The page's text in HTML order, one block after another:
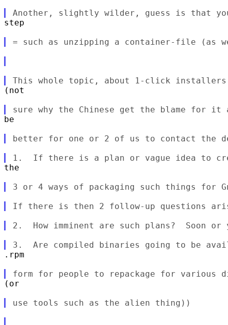
step
(not
be
the
.rpm
(or